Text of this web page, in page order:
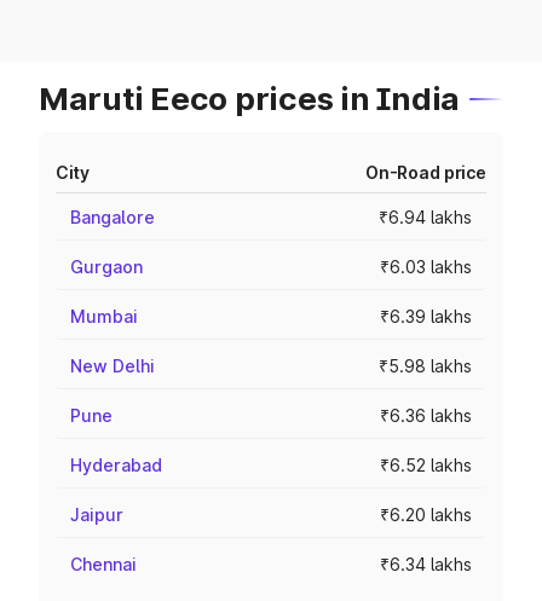
Maruti Eeco prices in India
City On-Road price
Bangalore ₹6.94 lakhs
Gurgaon ₹6.03 lakhs
Mumbai ₹6.39 lakhs
New Delhi ₹5.98 lakhs
Pune ₹6.36 lakhs
Hyderabad ₹6.52 lakhs
Jaipur ₹6.20 lakhs
Chennai ₹6.34 lakhs